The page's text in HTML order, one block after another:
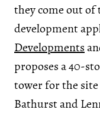
they come out of
development
Developments
proposes a 40-
tower for the
Bathurst and